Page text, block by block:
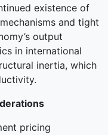
existence of
and tight
output
in international
inertia, which
pricing